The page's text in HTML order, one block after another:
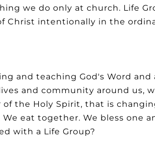
we do only at church. Life
Christ intentionally in the
and teaching God's Word
and community around us,
the Holy Spirit, that is
eat together. We bless one
with a Life Group?